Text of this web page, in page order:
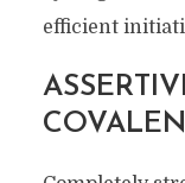
efficient